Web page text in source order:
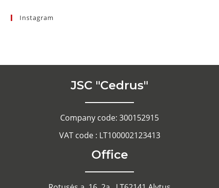
Instagram
JSC "Cedrus"
Company code: 300152915
VAT code : LT100002123413
Office